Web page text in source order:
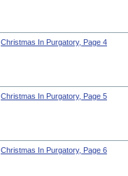
Christmas In Purgatory, Page 4
Christmas In Purgatory, Page 5
Christmas In Purgatory, Page 6